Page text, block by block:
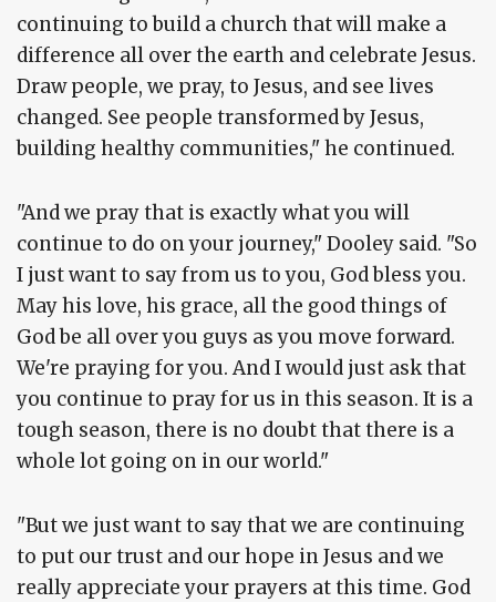
continuing to build a church that will make a
difference all over the earth and celebrate Jesus.
Draw people, we pray, to Jesus, and see lives
changed. See people transformed by Jesus,
building healthy communities," he continued.
"And we pray that is exactly what you will
continue to do on your journey," Dooley said. "So
I just want to say from us to you, God bless you.
May his love, his grace, all the good things of
God be all over you guys as you move forward.
We're praying for you. And I would just ask that
you continue to pray for us in this season. It is a
tough season, there is no doubt that there is a
whole lot going on in our world."
"But we just want to say that we are continuing
to put our trust and our hope in Jesus and we
really appreciate your prayers at this time. God